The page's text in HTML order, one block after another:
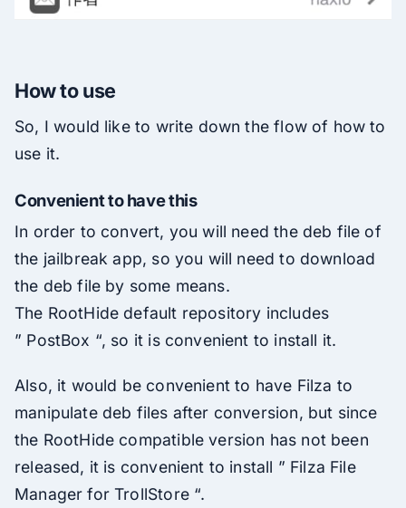
How to use
So, I would like to write down the flow of how to
use it.
Convenient to have this
In order to convert, you will need the deb file of
the jailbreak app, so you will need to download
the deb file by some means.
The RootHide default repository includes
” PostBox “, so it is convenient to install it.
Also, it would be convenient to have Filza to
manipulate deb files after conversion, but since
the RootHide compatible version has not been
released, it is convenient to install ” Filza File
Manager for TrollStore “.